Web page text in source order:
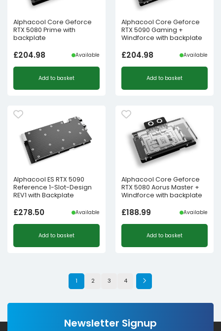
Alphacool Core Geforce
RTX 5080 Prime with
backplate
£204.98 Available
Add to basket
Alphacool Core Geforce
RTX 5090 Gaming +
Windforce with backplate
£204.98 Available
Add to basket
Alphacool ES RTX 5090
Reference 1-Slot-Design
REV1 with Backplate
£278.50 Available
Add to basket
Alphacool Core Geforce
RTX 5080 Aorus Master +
Windforce with backplate
£188.99 Available
Add to basket
1 2 3 4
Newsletter Signup